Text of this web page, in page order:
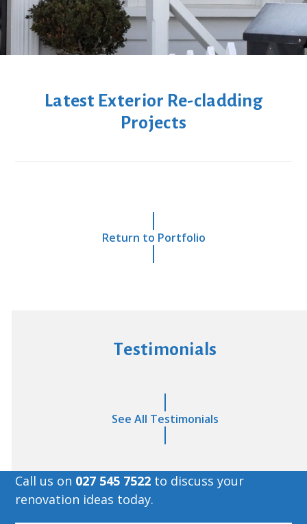
Latest Exterior Re-cladding
Projects
Return to Portfolio
Testimonials
See All Testimonials
Call us on 027 545 7522 to discuss your
renovation ideas today.